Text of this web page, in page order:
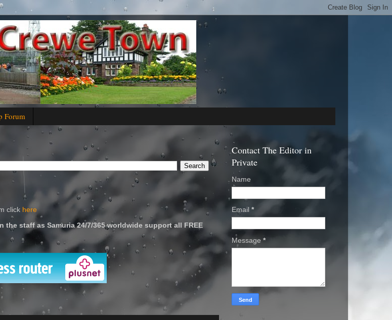
Forum
click here
the staff as Samuria 24/7/365 worldwide support all FREE
'
Contact The Editor in
Private
Name
Email *
Message *